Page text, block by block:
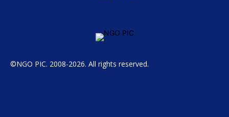
©NGO PIC. 2008-2026. All rights reserved.